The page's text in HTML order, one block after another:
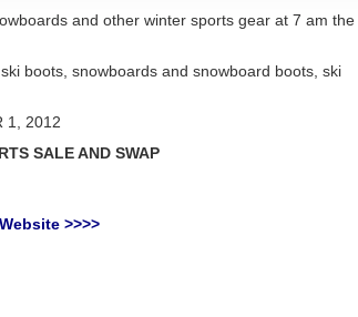
and other winter sports gear at 7 am the
boots, snowboards and snowboard boots, ski
1, 2012
SALE AND SWAP
>>>>